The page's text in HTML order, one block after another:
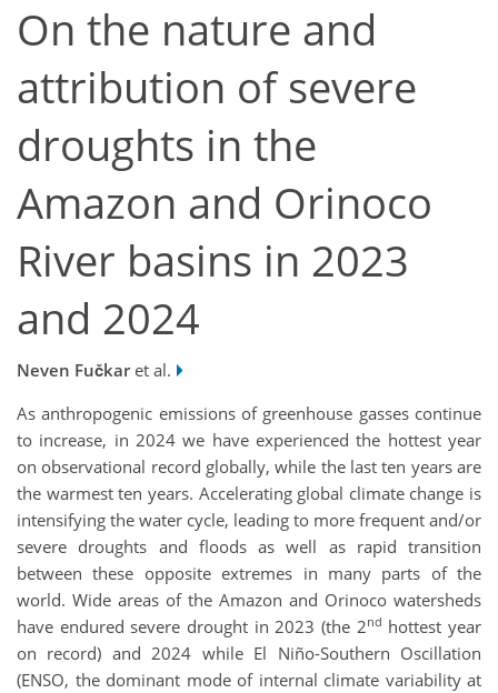
On the nature and
attribution of severe
droughts in the
Amazon and Orinoco
River basins in 2023
and 2024
Neven Fučkaret al.
As anthropogenic emissions of greenhouse gasses continue
to increase, in 2024 we have experienced the hottest year
on observational record globally, while the last ten years are
the warmest ten years. Accelerating global climate change is
intensifying the water cycle, leading to more frequent and/or
severe droughts and floods as well as rapid transition
between these opposite extremes in many parts of the
world. Wide areas of the Amazon and Orinoco watersheds
have endured severe drought in 2023 (the 2nd hottest year
on record) and 2024 while El Niño-Southern Oscillation
(ENSO, the dominant mode of internal climate variability at